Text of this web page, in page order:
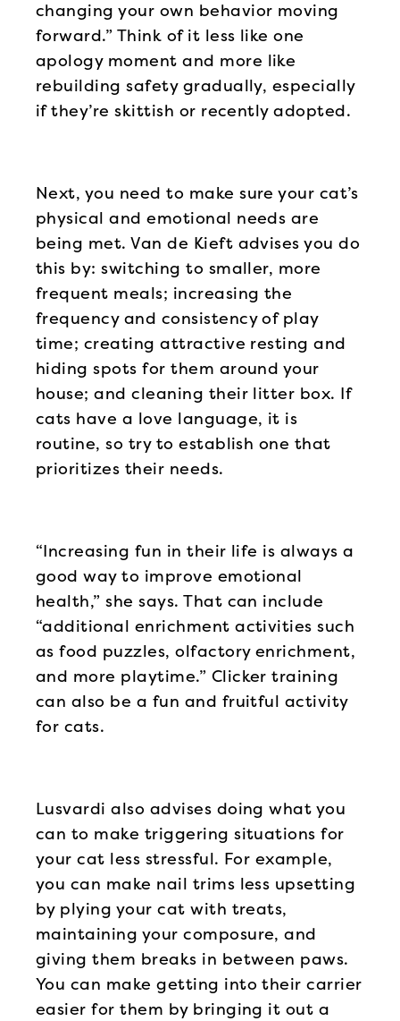
changing your own behavior moving
forward.” Think of it less like one
apology moment and more like
rebuilding safety gradually, especially
if they’re skittish or recently adopted.
Next, you need to make sure your cat’s
physical and emotional needs are
being met. Van de Kieft advises you do
this by: switching to smaller, more
frequent meals; increasing the
frequency and consistency of play
time; creating attractive resting and
hiding spots for them around your
house; and cleaning their litter box. If
cats have a love language, it is
routine, so try to establish one that
prioritizes their needs.
“Increasing fun in their life is always a
good way to improve emotional
health,” she says. That can include
“additional enrichment activities such
as food puzzles, olfactory enrichment,
and more playtime.” Clicker training
can also be a fun and fruitful activity
for cats.
Lusvardi also advises doing what you
can to make triggering situations for
your cat less stressful. For example,
you can make nail trims less upsetting
by plying your cat with treats,
maintaining your composure, and
giving them breaks in between paws.
You can make getting into their carrier
easier for them by bringing it out a